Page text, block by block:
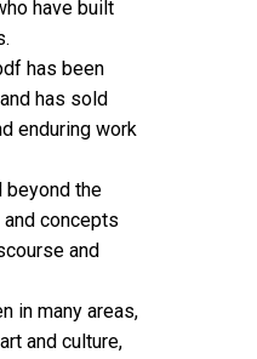
have built
has been
has sold
enduring work
beyond the
concepts
and
in many areas,
and culture,